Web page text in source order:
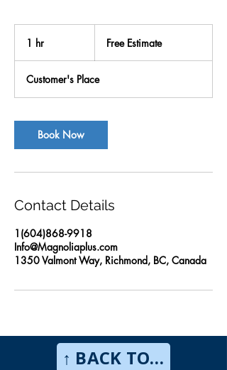
1 hr Free Estimate
Customer's Place
Book Now
Contact Details
1(604)868-9918
Info@Magnoliaplus.com
1350 Valmont Way, Richmond, BC, Canada
↑ BACK TO TOP↑